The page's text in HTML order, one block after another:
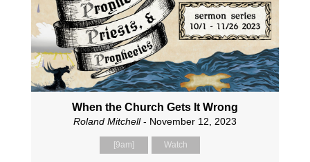
When the Church Gets It Wrong
Roland Mitchell- November 12, 2023
[9am] Watch